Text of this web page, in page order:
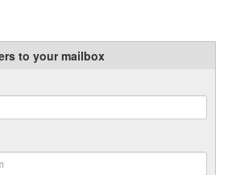
to your mailbox